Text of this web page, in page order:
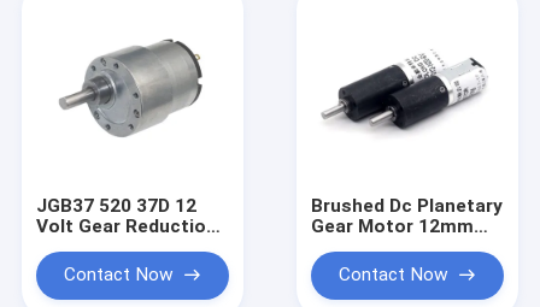
JGB37 520 37D 12
Volt Gear Reduction
Motor For Vending
Machine
Contact Now
Brushed Dc Planetary
Gear Motor 12mm
PG12-N20 Planetary
Motor Dc 6v
Precision Gear Low-
Contact Now